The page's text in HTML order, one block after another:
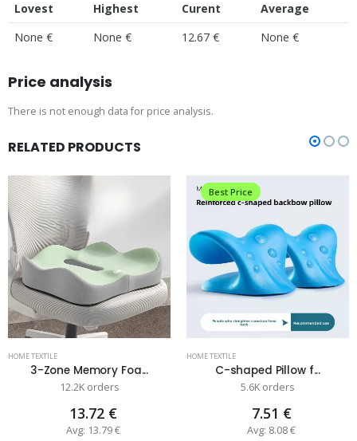
Lovest Highest Curent
Average
None €
None € 12.67 € None €
Price analysis
There is not enough data for price analysis.
RELATED PRODUCTS
HOME TEXTILE
3-Zone Memory Foa...
12.2K orders
13.72 €
Avg: 13.79 €
Best Price
HOME TEXTILE
C-shaped Pillow f...
5.6K orders
7.51 €
Avg: 8.08 €